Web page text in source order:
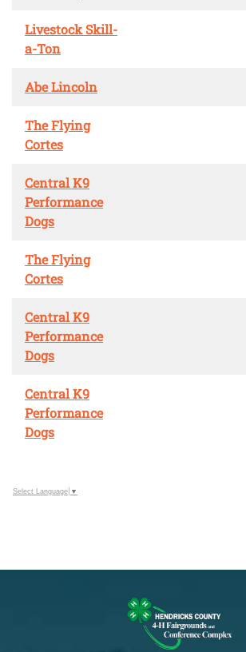
Livestock Skill-
a-Ton
Abe Lincoln
The Flying
Cortes
Central K9
Performance
Dogs
The Flying
Cortes
Central K9
Performance
Dogs
Central K9
Performance
Dogs
Select Language ▼